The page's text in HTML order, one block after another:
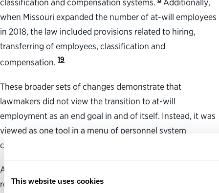
This website uses cookies
classification and compensation systems.
Additionally,
when Missouri expanded the number of at-will employees
in 2018, the law included provisions related to hiring,
transferring of employees, classification and
compensation. 19
These broader sets of changes demonstrate that
lawmakers did not view the transition to at-will
employment as an end goal in and of itself. Instead, it was
viewed as one tool in a menu of personnel system
changes.
Additionally, because states undertook packages of
revisions, it is more difficult to isolate the direct effect of